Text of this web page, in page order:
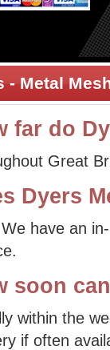
- Metal
far do
Great
Dyers
have an
soon
within the
if often